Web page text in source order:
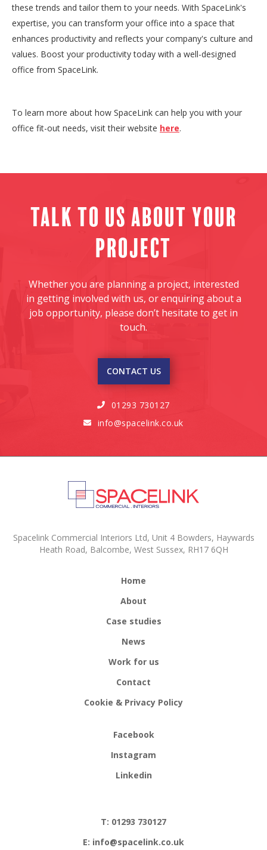
these trends and tailor them to your needs. With SpaceLink's
expertise, you can transform your office into a space that
enhances productivity and reflects your company's culture and
values. Boost your productivity today with a well-designed
office from SpaceLink.
To learn more about how SpaceLink can help you with your
office fit-out needs, visit their website here.
Talk to us about your
project
Whether you are planning a project, interested
in getting involved with us, or enquiring about a
job opportunity, please don’t hesitate to get in
touch.
CONTACT US
 01293 730127
 info@spacelink.co.uk
Spacelink Commercial Interiors Ltd, Unit 4 Bowders, Haywards
Heath Road, Balcombe, West Sussex, RH17 6QH
Home
About
Case studies
News
Work for us
Contact
Cookie & Privacy Policy
Facebook
Instagram
Linkedin
T: 01293 730127
E: info@spacelink.co.uk